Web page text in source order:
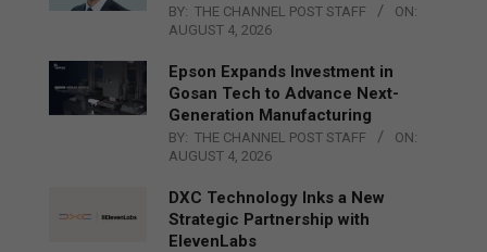
BY: THE CHANNEL POST STAFF
ON:
AUGUST 4, 2026
Epson Expands Investment in
Gosan Tech to Advance Next-
Generation Manufacturing
BY: THE CHANNEL POST STAFF
ON:
AUGUST 4, 2026
DXC Technology Inks a New
Strategic Partnership with
ElevenLabs